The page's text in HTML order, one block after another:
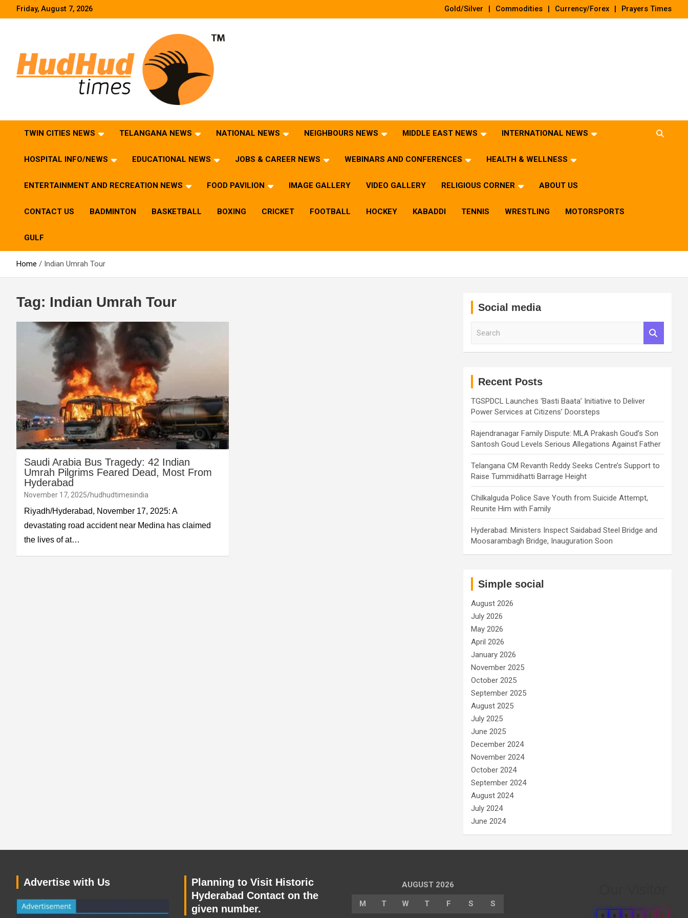
Friday, August 7, 2026 Gold/Silver Commodities Currency/Forex Prayers Times
TWIN CITIES NEWS TELANGANA NEWS NATIONAL NEWS NEIGHBOURS NEWS MIDDLE EAST NEWS INTERNATIONAL NEWS
HOSPITAL INFO/NEWS EDUCATIONAL NEWS JOBS & CAREER NEWS WEBINARS AND CONFERENCES HEALTH & WELLNESS
ENTERTAINMENT AND RECREATION NEWS FOOD PAVILION IMAGE GALLERY VIDEO GALLERY RELIGIOUS CORNER ABOUT US
CONTACT US BADMINTON BASKETBALL BOXING CRICKET FOOTBALL HOCKEY KABADDI TENNIS WRESTLING MOTORSPORTS
GULF
Home Indian Umrah Tour
Tag: Indian Umrah Tour
Saudi Arabia Bus Tragedy: 42 Indian
Umrah Pilgrims Feared Dead, Most From
Hyderabad
November 17, 2025 hudhudtimesindia
Riyadh/Hyderabad, November 17, 2025: A
devastating road accident near Medina has claimed
the lives of at…
Social media
Recent Posts
TGSPDCL Launches ‘Basti Baata’ Initiative to Deliver
Power Services at Citizens’ Doorsteps
Rajendranagar Family Dispute: MLA Prakash Goud’s Son
Santosh Goud Levels Serious Allegations Against Father
Telangana CM Revanth Reddy Seeks Centre’s Support to
Raise Tummidihatti Barrage Height
Chilkalguda Police Save Youth from Suicide Attempt,
Reunite Him with Family
Hyderabad: Ministers Inspect Saidabad Steel Bridge and
Moosarambagh Bridge, Inauguration Soon
Simple social
August 2026
July 2026
May 2026
April 2026
January 2026
November 2025
October 2025
September 2025
August 2025
July 2025
June 2025
December 2024
November 2024
October 2024
September 2024
August 2024
July 2024
June 2024
Advertise with Us
Planning to Visit Historic
Hyderabad Contact on the
given number.
AUGUST 2026
M T W T F S S
0 6 6 8 1 4